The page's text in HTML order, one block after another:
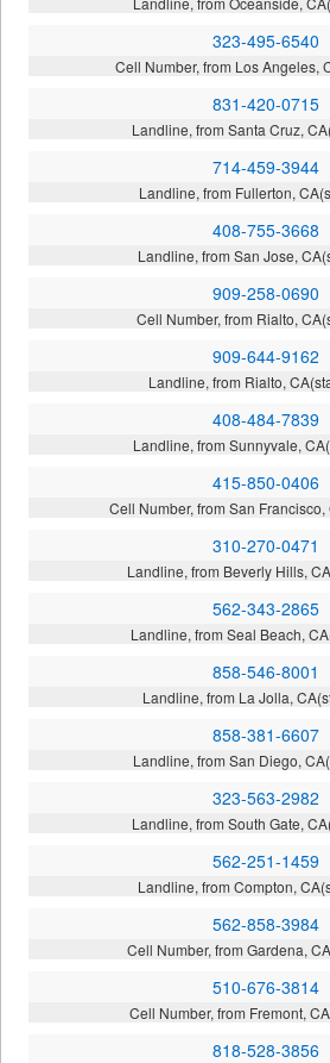
323-495-6540
Cell Number, from Los Angeles,
831-420-0715
Landline, from Santa Cruz,
714-459-3944
Landline, from Fullerton,
408-755-3668
Landline, from San Jose,
909-258-0690
Cell Number, from Rialto,
909-644-9162
Landline, from Rialto,
408-484-7839
Landline, from Sunnyvale,
415-850-0406
Cell Number, from San
310-270-0471
Landline, from Beverly Hills,
562-343-2865
Landline, from Seal Beach,
858-546-8001
Landline, from La Jolla,
858-381-6607
Landline, from San Diego,
323-563-2982
Landline, from South Gate,
562-251-1459
Landline, from Compton,
562-858-3984
Cell Number, from Gardena,
510-676-3814
Cell Number, from Fremont,
818-528-3856